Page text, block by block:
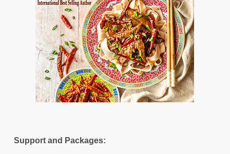
Support and Packages: